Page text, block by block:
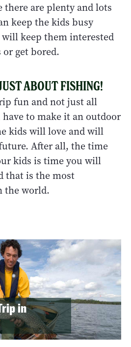
there are plenty and lots
keep the kids busy
keep them interested
get bored.
ABOUT FISHING!
fun and not just all
to make it an outdoor
kids will love and will
After all, the time
kids is time you will
that is the most
the world.
in